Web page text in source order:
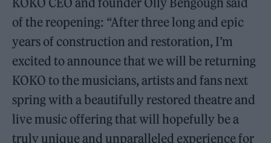
of the reopening: “After three long and epic
years of construction and restoration, I’m
excited to announce that we will be returning
KOKO to the musicians, artists and fans next
spring with a beautifully restored theatre and
live music offering that will hopefully be a
truly unique and unparalleled experience for